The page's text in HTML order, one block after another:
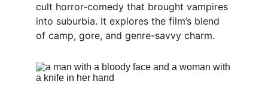
cult horror-comedy that brought vampires
into suburbia. It explores the film’s blend
of camp, gore, and genre-savvy charm.